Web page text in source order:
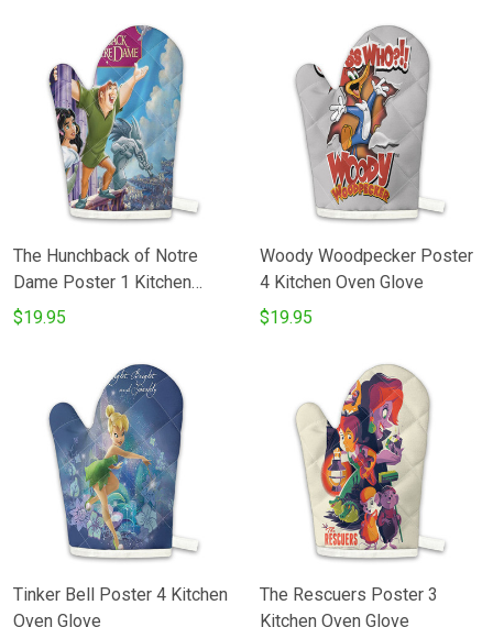
The Hunchback of Notre
Dame Poster 1 Kitchen
Oven Glove
$19.95
Woody Woodpecker Poster
4 Kitchen Oven Glove
$19.95
Tinker Bell Poster 4 Kitchen
Oven Glove
The Rescuers Poster 3
Kitchen Oven Glove